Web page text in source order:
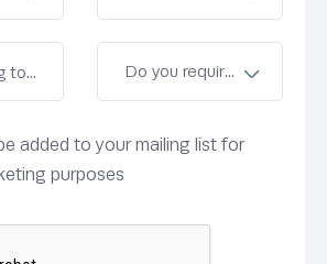
added to your mailing list for
purposes